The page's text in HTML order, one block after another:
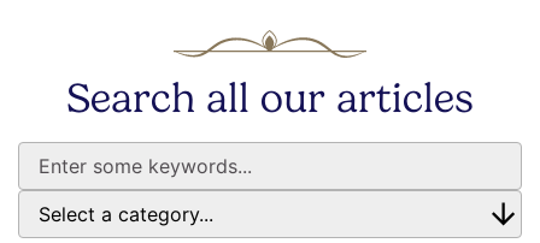
Search all our articles